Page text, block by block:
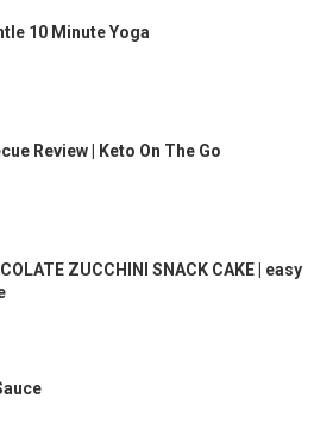
10 Minute Yoga
Review | Keto On The Go
ZUCCHINI SNACK CAKE | easy